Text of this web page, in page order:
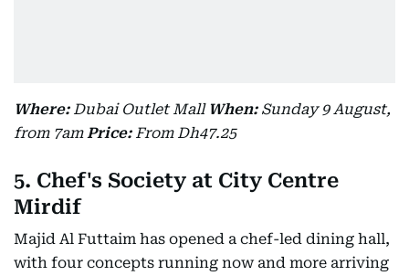
Where: Dubai Outlet Mall When: Sunday 9 August,
from 7am Price: From Dh47.25
5. Chef's Society at City Centre
Mirdif
Majid Al Futtaim has opened a chef-led dining hall,
with four concepts running now and more arriving